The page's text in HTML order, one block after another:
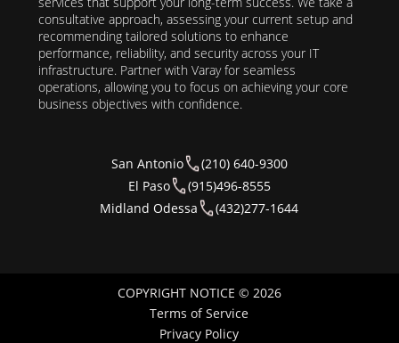
consultative approach, assessing your current setup and
recommending tailored solutions to enhance
performance, reliability, and security across your IT
infrastructure. Partner with Varay for seamless
operations, allowing you to focus on achieving your core
business objectives with confidence.
San Antonio
(210) 640-9300
El Paso
(915)496-8555
Midland Odessa
(432)277-1644
COPYRIGHT NOTICE © 2026
Terms of Service
Privacy Policy